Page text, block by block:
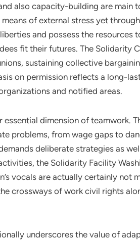
also capacity-building are main
of external stress yet
and possess the resources
fit their futures. The Solidarity
sustaining collective
on permission reflects a long-
and notified areas.
essential dimension of teamwork.
problems, from wage gaps to
deliberate strategies as
the Solidarity Facility
vocals are actually certainly not
crossways of work civil rights
underscores the value of